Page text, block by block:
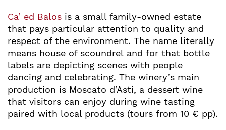
Ca’ ed Balos is a small family-owned estate
that pays particular attention to quality and
respect of the environment. The name literally
means house of scoundrel and for that bottle
labels are depicting scenes with people
dancing and celebrating. The winery’s main
production is Moscato d’Asti, a dessert wine
that visitors can enjoy during wine tasting
paired with local products (tours from 10 € pp).